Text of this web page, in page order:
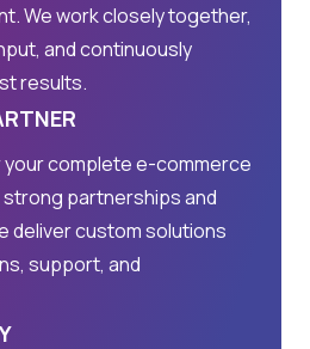
We work closely together,
and continuously
results.
complete e-commerce
partnerships and
deliver custom solutions
support, and